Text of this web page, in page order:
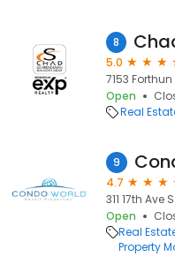
8
5.0
7153 Forthun
Open
Real
9
4.7
311 17th Ave
Open
Real
Property